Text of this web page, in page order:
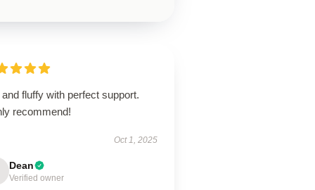
and fluffy with perfect support.
recommend!
Oct 1, 2025
Dean
Verified owner